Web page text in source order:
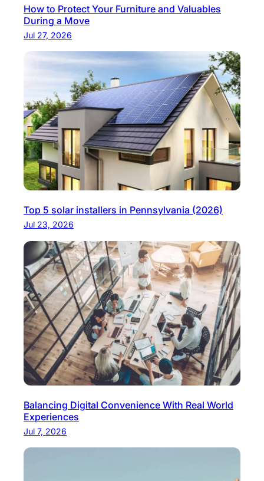
How to Protect Your Furniture and Valuables
During a Move
Jul 27, 2026
Top 5 solar installers in Pennsylvania (2026)
Jul 23, 2026
Balancing Digital Convenience With Real World
Experiences
Jul 7, 2026